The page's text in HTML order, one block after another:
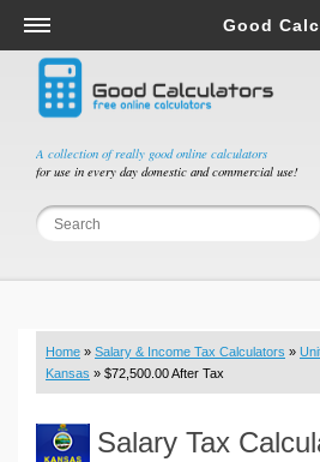
A collection of really good online calculators
for use in every day domestic and commercial use!
Good
Salary & Income Tax Calculators
Mortgage Calculators
Retirement Calculators
Depreciation Calculators
Statistics and Analysis Calculators
Budget & Savings Calculators
Loan Calculators
Real Function Calculators
Home » Salary & Income Tax Calculators »
Kansas » $72,500.00 After Tax
Salary Tax